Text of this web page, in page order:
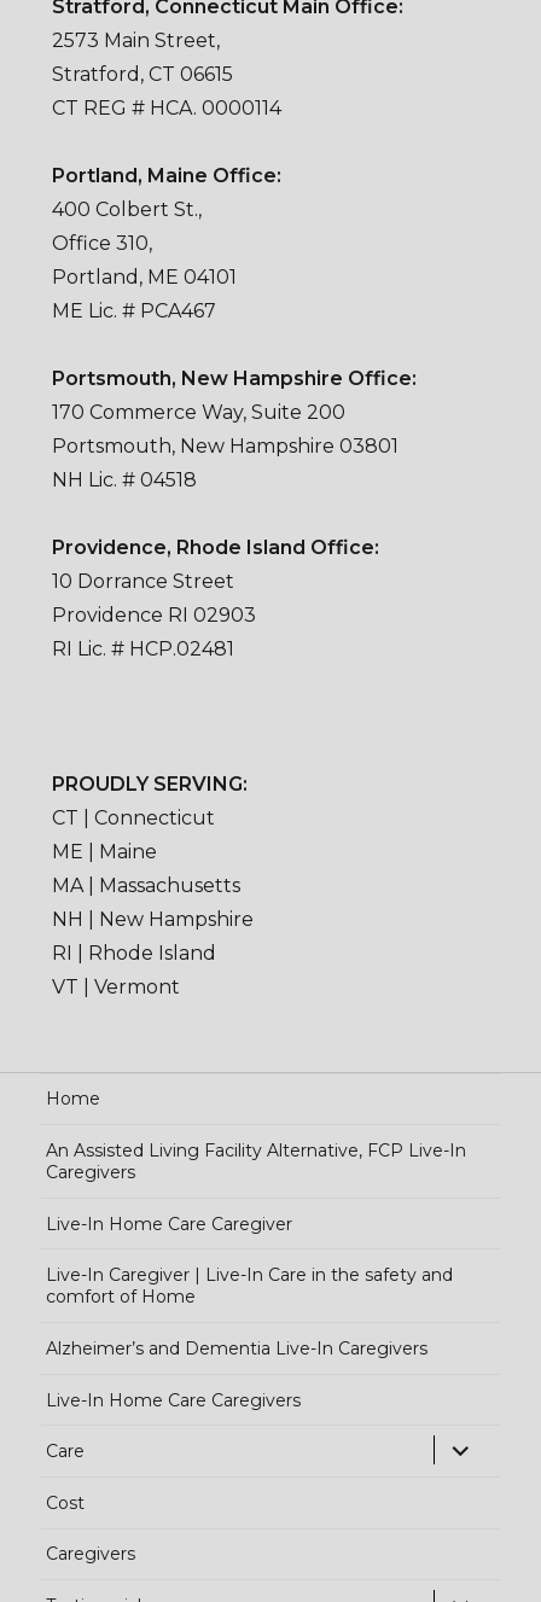
Stratford, Connecticut Main Office:
2573 Main Street,
Stratford, CT 06615
CT REG # HCA. 0000114
Portland, Maine Office:
400 Colbert St.,
Office 310,
Portland, ME 04101
ME Lic. # PCA467
Portsmouth, New Hampshire Office:
170 Commerce Way, Suite 200
Portsmouth, New Hampshire 03801
NH Lic. # 04518
Providence, Rhode Island Office:
10 Dorrance Street
Providence RI 02903
RI Lic. # HCP.02481
PROUDLY SERVING:
CT | Connecticut
ME | Maine
MA | Massachusetts
NH | New Hampshire
RI | Rhode Island
VT | Vermont
Home
An Assisted Living Facility Alternative, FCP Live-In
Caregivers
Live-In Home Care Caregiver
Live-In Caregiver | Live-In Care in the safety and
comfort of Home
Alzheimer’s and Dementia Live-In Caregivers
Live-In Home Care Caregivers
Care
Cost
Caregivers